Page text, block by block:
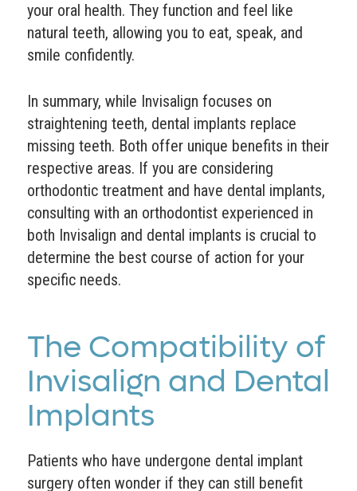
your oral health. They function and feel like
natural teeth, allowing you to eat, speak, and
smile confidently.
In summary, while Invisalign focuses on
straightening teeth, dental implants replace
missing teeth. Both offer unique benefits in their
respective areas. If you are considering
orthodontic treatment and have dental implants,
consulting with an orthodontist experienced in
both Invisalign and dental implants is crucial to
determine the best course of action for your
specific needs.
The Compatibility of
Invisalign and Dental
Implants
Patients who have undergone dental implant
surgery often wonder if they can still benefit